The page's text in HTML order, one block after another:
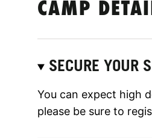
CAMP
SECURE YOUR
You can expect high
please be sure to